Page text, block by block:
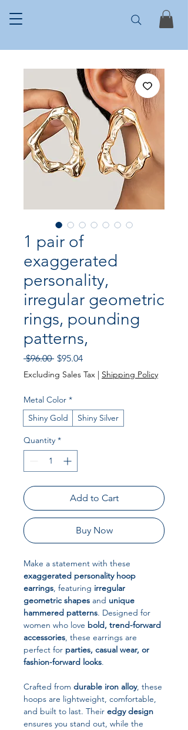
1 pair of
exaggerated
personality,
irregular geometric
rings, pounding
patterns,
$96.00 Regular
Price
$95.04Sale
Price
Excluding Sales Tax | Shipping Policy
Metal Color *
Shiny Gold
Shiny Silver
Quantity *
Add to Cart
Buy Now
Make a statement with these
exaggerated personality hoop
earrings, featuring irregular
geometric shapes and unique
hammered patterns. Designed for
women who love bold, trend-forward
accessories, these earrings are
perfect for parties, casual wear, or
fashion-forward looks.
Crafted from durable iron alloy, these
hoops are lightweight, comfortable,
and built to last. Their edgy design
ensures you stand out, while the